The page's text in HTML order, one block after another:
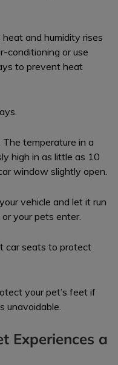
and humidity rises
conditioning or use
to prevent heat
The temperature in a
high in as little as 10
window slightly open.
vehicle and let it run
your pets enter.
car seats to protect
your pet’s feet if
unavoidable.
Experiences a